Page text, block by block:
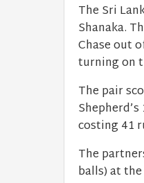
The Sri
Shanaka.
Chase out
turning on
The pair
costing 41
The
balls) at